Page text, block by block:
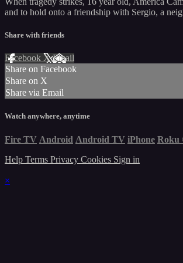
and to hold onto a friendship with Sergio, a
Share with friends
Facebook XEmail
Share on Facebook
Share on X
Share via Email
Watch anywhere, anytime
Fire TV Android Android TV iPhone Roku
Help Terms Privacy Cookies Sign in
×